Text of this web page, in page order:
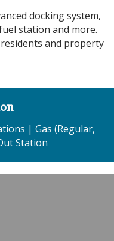
docking system,
station and more.
and property
| Gas (Regular,
Station